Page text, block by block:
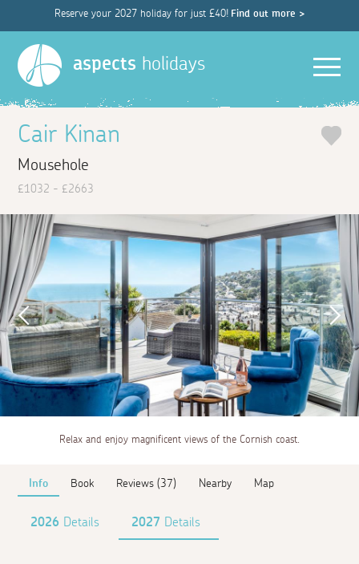
Reserve your 2027 holiday for just £40! Find out more >
aspects holidays
Cair Kinan
Mousehole
£1032 - £2663
Relax and enjoy magnificent views of the Cornish coast.
Info Book Reviews (37) Nearby Map
2026 Details 2027 Details